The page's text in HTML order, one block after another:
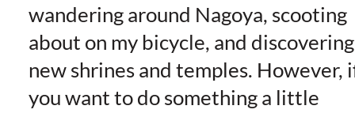
wandering around Nagoya, scooting
about on my bicycle, and discovering
new shrines and temples. However,
you want to do something a little